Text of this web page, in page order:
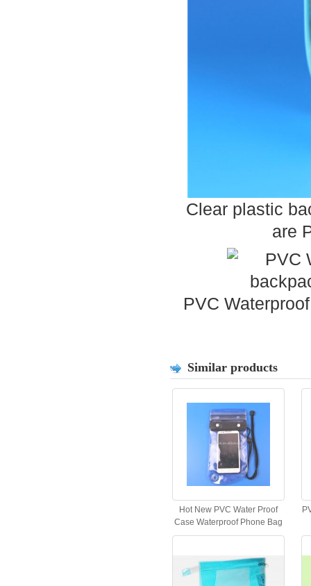
Clear plastic
are
PVC
Similar products
Hot New PVC Water Proof
Case Waterproof Phone Bag
for All Phones